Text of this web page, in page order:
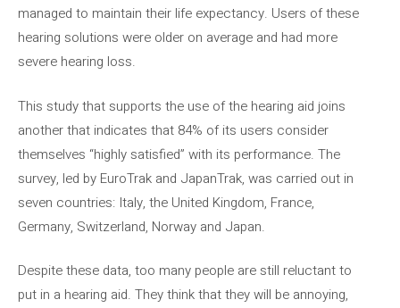
managed to maintain their life expectancy. Users of these
hearing solutions were older on average and had more
severe hearing loss.
This study that supports the use of the hearing aid joins
another that indicates that 84% of its users consider
themselves “highly satisfied” with its performance. The
survey, led by EuroTrak and JapanTrak, was carried out in
seven countries: Italy, the United Kingdom, France,
Germany, Switzerland, Norway and Japan.
Despite these data, too many people are still reluctant to
put in a hearing aid. They think that they will be annoying,